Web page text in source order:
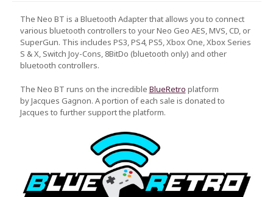
The Neo BT is a Bluetooth Adapter that allows you to connect
various bluetooth controllers to your Neo Geo AES, MVS, CD, or
SuperGun. This includes PS3, PS4, PS5, Xbox One, Xbox Series
S & X, Switch Joy-Cons, 8BitDo (bluetooth only) and other
bluetooth controllers.
The Neo BT runs on the incredible BlueRetro platform
byJacques Gagnon. A portion of each sale is donated to
Jacques to further support the platform.